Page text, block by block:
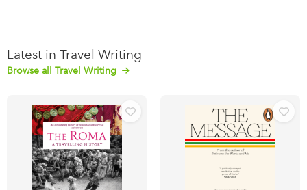
Latest in Travel Writing
Browse all Travel Writing